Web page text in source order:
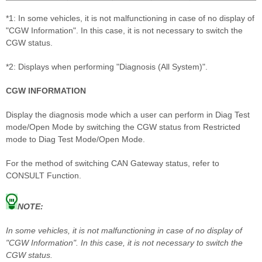
*1: In some vehicles, it is not malfunctioning in case of no display of
"CGW Information". In this case, it is not necessary to switch the
CGW status.
*2: Displays when performing "Diagnosis (All System)".
CGW INFORMATION
Display the diagnosis mode which a user can perform in Diag Test
mode/Open Mode by switching the CGW status from Restricted
mode to Diag Test Mode/Open Mode.
For the method of switching CAN Gateway status, refer to
CONSULT Function.
NOTE:
In some vehicles, it is not malfunctioning in case of no display of
"CGW Information". In this case, it is not necessary to switch the
CGW status.